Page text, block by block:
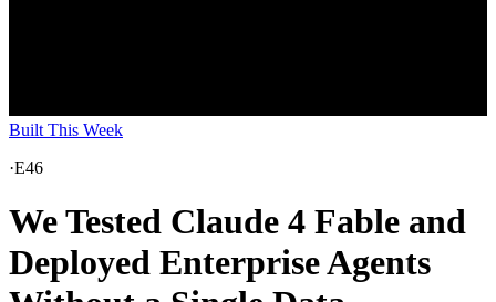
Built This Week
·E46
We Tested Claude 4 Fable and
Deployed Enterprise Agents